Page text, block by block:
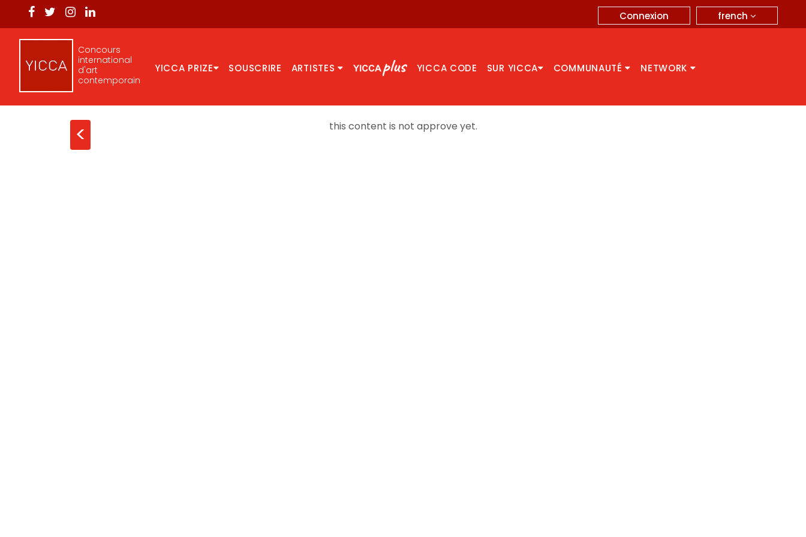
french
Connexion
Concours
international
d'art
contemporain
YICCA PRIZE SOUSCRIRE ARTISTES YICCA CODE SUR YICCA COMMUNAUTÉ NETWORK
< this content is not approve yet.